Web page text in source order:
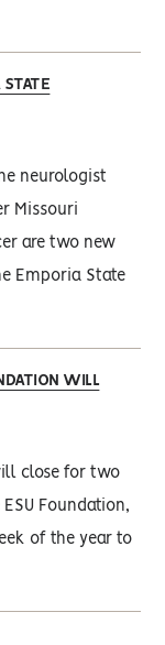
neurologist
Missouri
are two new
Emporia State
WILL
close for two
Foundation,
of the year to